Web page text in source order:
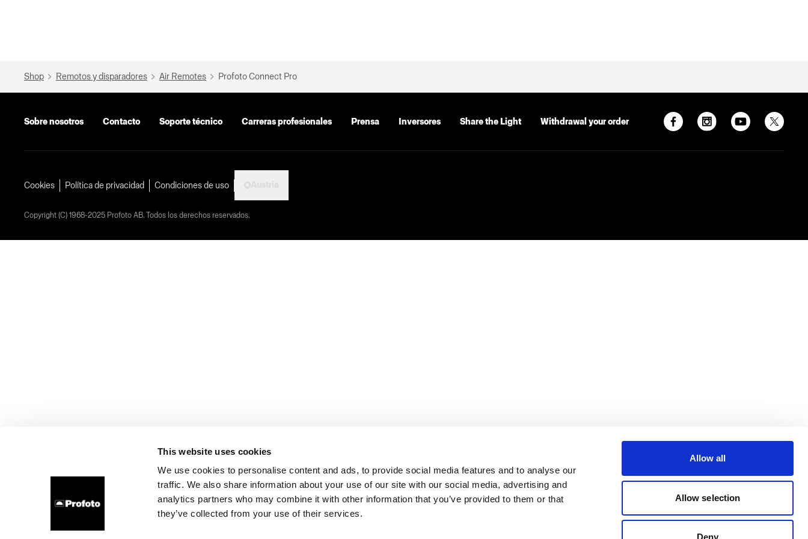
This website uses cookies
We use cookies to personalise content and ads, to provide social media features and to analyse our
traffic. We also share information about your use of our site with our social media, advertising and
analytics partners who may combine it with other information that you’ve provided to them or that
they’ve collected from your use of their services.
Allow all
Allow selection
Deny
Shop Remotos y disparadores Air Remotes Profoto Connect Pro
Sobre nosotros Contacto Soporte técnico Carreras profesionales Prensa Inversores Share the Light Withdrawal your order
Cookies Política de privacidad Condiciones de uso
Copyright (C) 1968-2025 Profoto AB. Todos los derechos reservados.